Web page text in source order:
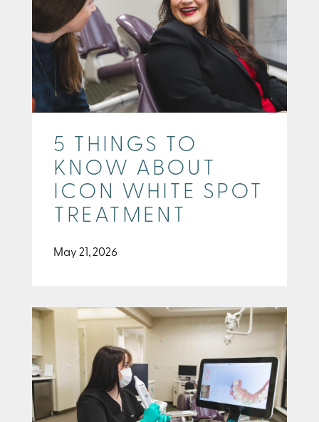
5 THINGS TO
KNOW ABOUT
ICON WHITE SPOT
TREATMENT
May 21, 2026